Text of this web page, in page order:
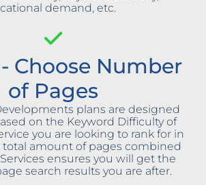
demand, etc.
- Choose Number
of Pages
plans are designed
on the Keyword Difficulty of
you are looking to rank for in
total amount of pages combined
ensures you will get the
search results you are after.